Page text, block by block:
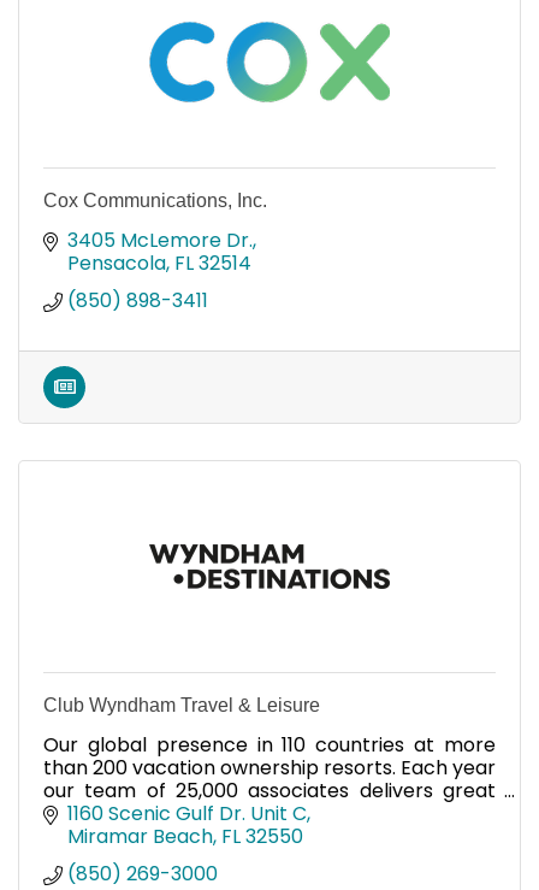
Cox Communications, Inc.
3405 McLemore Dr.
Pensacola FL32514
(850) 898-3411
Club Wyndham Travel & Leisure
Our global presence in 110 countries at more
than 200 vacation ownership resorts. Each year
our team of 25,000 associates delivers great
vacations to millions.
1160 Scenic Gulf Dr. Unit C
Miramar Beach FL32550
(850) 269-3000